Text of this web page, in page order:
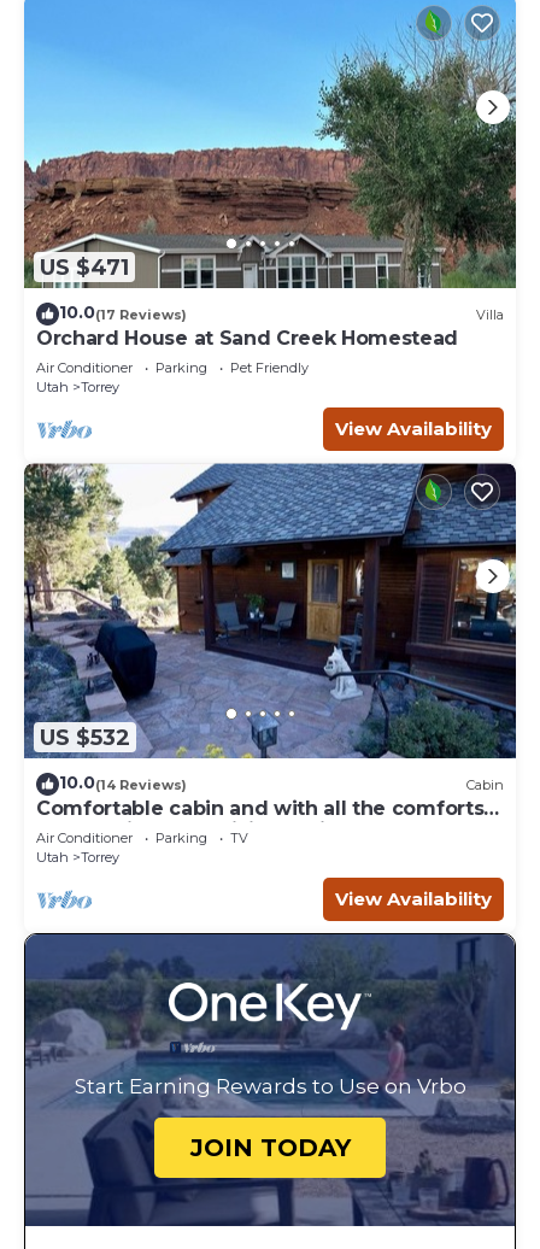
US $471
10.0(17 Reviews) Villa
Orchard House at Sand Creek Homestead
Air Conditioner Parking
Pet Friendly
Utah
Torrey
View Availability
US $532
10.0(14 Reviews) Cabin
Comfortable cabin and with all the comforts
of home in an exquisite setting.
Air Conditioner Parking
TV
Utah
Torrey
View Availability
Start Earning Rewards to Use on Vrbo
JOIN TODAY